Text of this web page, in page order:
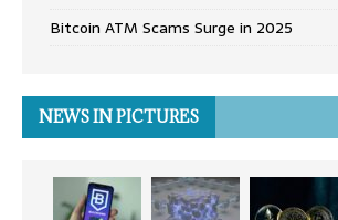
Bitcoin ATM Scams Surge in 2025
NEWS IN PICTURES